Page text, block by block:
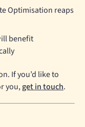
Optimisation reaps
benefit
If you’d like to
you,get in touch.